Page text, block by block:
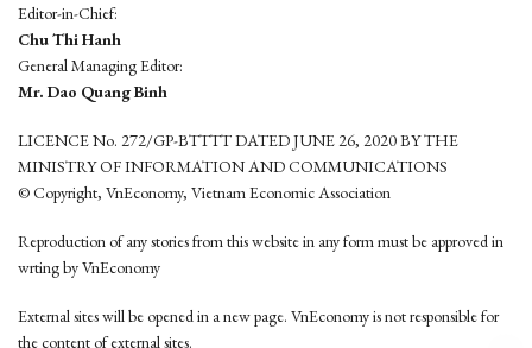
Editor-in-Chief:
Chu Thi Hanh
General Managing Editor:
Mr. Dao Quang Binh
LICENCE No. 272/GP-BTTTT DATED JUNE 26, 2020 BY THE
MINISTRY OF INFORMATION AND COMMUNICATIONS
© Copyright, VnEconomy, Vietnam Economic Association
Reproduction of any stories from this website in any form must be approved in
wrting by VnEconomy
External sites will be opened in a new page. VnEconomy is not responsible for
the content of external sites.